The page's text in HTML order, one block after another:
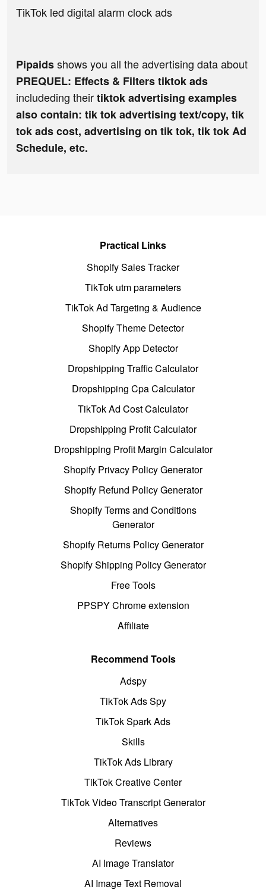
TikTok led digital alarm clock ads
Pipaidsshows you all the advertising data about
PREQUEL: Effects & Filters tiktok ads
includeding theirtiktok advertising examples
also contain: tik tok advertising text/copy, tik
tok ads cost, advertising on tik tok, tik tok Ad
Schedule, etc.
Practical Links
Shopify Sales Tracker
TikTok utm parameters
TikTok Ad Targeting & Audience
Shopify Theme Detector
Shopify App Detector
Dropshipping Traffic Calculator
Dropshipping Cpa Calculator
TikTok Ad Cost Calculator
Dropshipping Profit Calculator
Dropshipping Profit Margin Calculator
Shopify Privacy Policy Generator
Shopify Refund Policy Generator
Shopify Terms and Conditions
Generator
Shopify Returns Policy Generator
Shopify Shipping Policy Generator
Free Tools
PPSPY Chrome extension
Affiliate
Recommend Tools
Adspy
TikTok Ads Spy
TikTok Spark Ads
Skills
TikTok Ads Library
TikTok Creative Center
TikTok Video Transcript Generator
Alternatives
Reviews
AI Image Translator
AI Image Text Removal